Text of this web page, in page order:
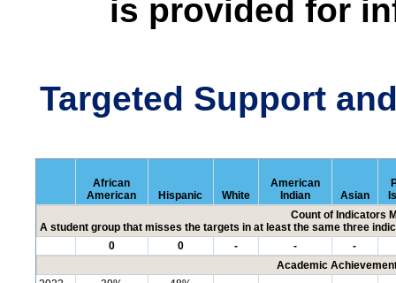
is provided for
Targeted Support
African
American
Hispanic White
American
Indian
Asian
Count of Indicators
A student group that misses the targets in at least the same three
0
0 - -
-
Academic